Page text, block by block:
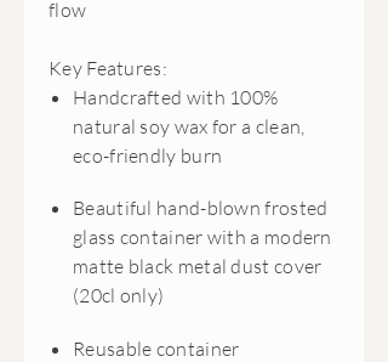
flow
Key Features:
Handcrafted with 100%
natural soy wax for a clean,
eco-friendly burn
Beautiful hand-blown frosted
glass container with a modern
matte black metal dust cover
(20cl only)
Reusable container